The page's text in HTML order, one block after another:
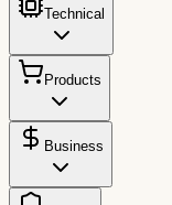
Technical
Products
Business